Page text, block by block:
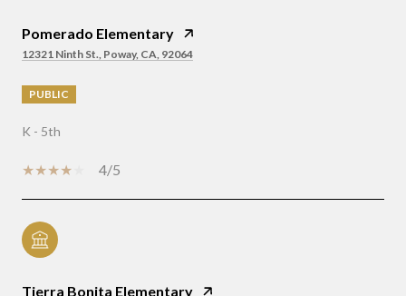
Pomerado Elementary
12321 Ninth St., Poway, CA, 92064
PUBLIC
K - 5th
4/5
Tierra Bonita Elementary